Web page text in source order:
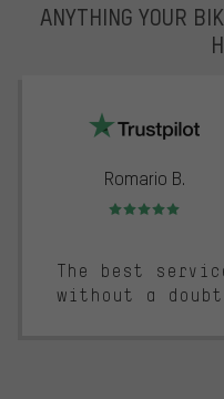
ANYTHING YOUR
Romario B.
Rating: 5 of 5
The best
without a